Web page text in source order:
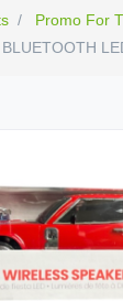
Promo For